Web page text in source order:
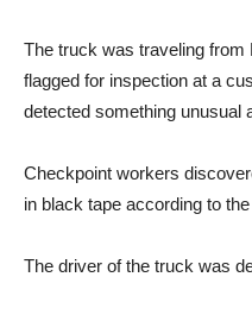
The truck was traveling from
flagged for inspection at a
detected something unusual
Checkpoint workers
in black tape according to the
The driver of the truck was